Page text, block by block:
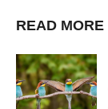
READ MORE